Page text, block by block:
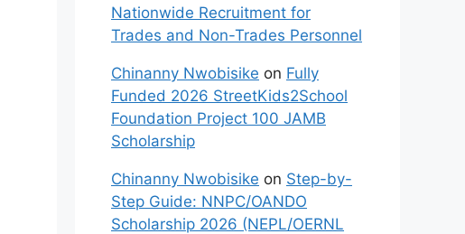
Nationwide Recruitment for
Trades and Non-Trades Personnel
Chinanny Nwobisike on Fully
Funded 2026 StreetKids2School
Foundation Project 100 JAMB
Scholarship
Chinanny Nwobisike on Step-by-
Step Guide: NNPC/OANDO
Scholarship 2026 (NEPL/OERNL